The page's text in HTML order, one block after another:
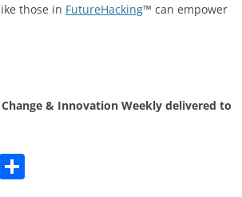
those in FutureHacking™ can empower
& Innovation Weekly delivered to
T